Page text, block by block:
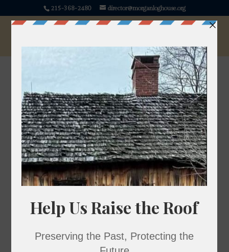
215-368-2480 director@morganloghouse.org
History Happy Hour
December 4, 2025 @ 7:00 pm-8:30 pm